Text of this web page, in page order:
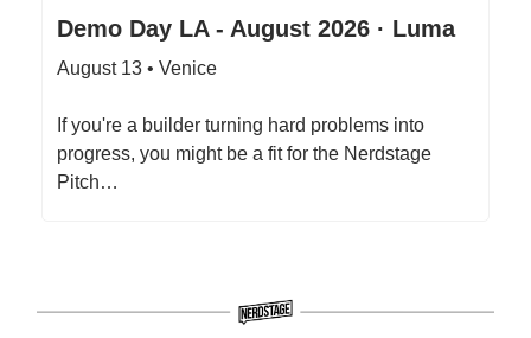
Demo Day LA - August 2026 · Luma
August 13 • Venice
If you're a builder turning hard problems into
progress, you might be a fit for the Nerdstage
Pitch…